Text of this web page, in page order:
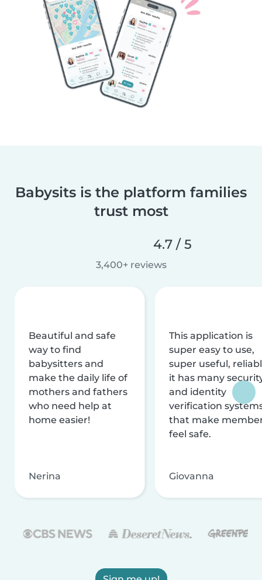
Babysits is the platform families
trust most
4.7 / 5
3,400+ reviews
Beautiful and safe
way to find
babysitters and
make the daily life of
mothers and fathers
who need help at
home easier!
Nerina
This application is
super easy to use,
super useful,
it has many
and identity
verification
that make
feel safe.
Giovanna